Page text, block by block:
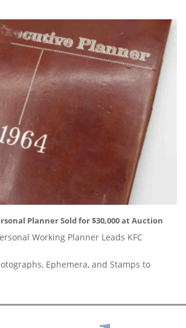
Planner Sold for $30,000 at Auction
Working Planner Leads KFC
Ephemera, and Stamps to